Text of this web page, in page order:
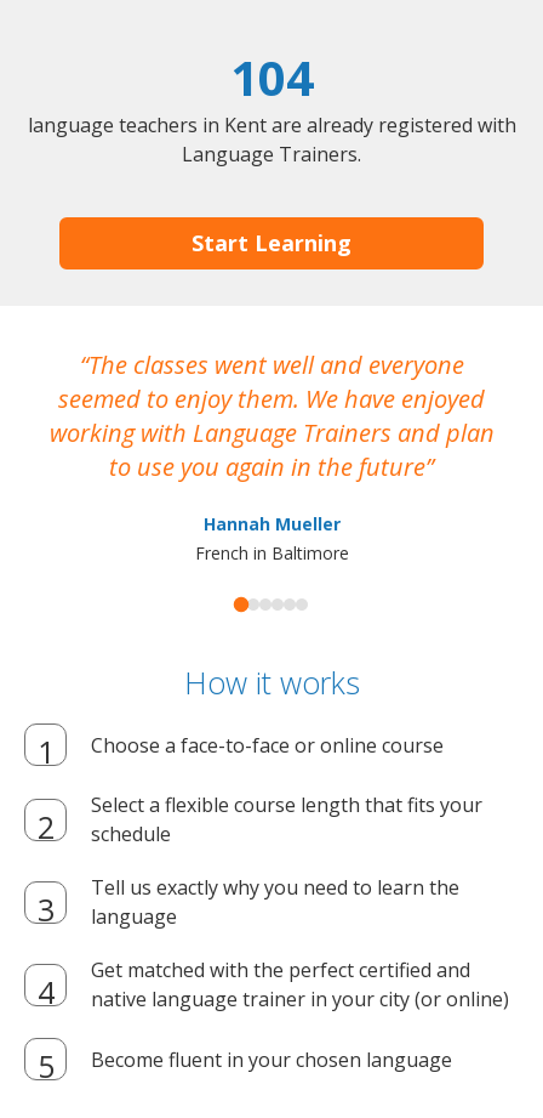
104
language teachers in Kent are already registered with
Language Trainers.
Start Learning
The classes went well and everyone
seemed to enjoy them. We have enjoyed
working with Language Trainers and plan
to use you again in the future
Hannah Mueller
French in Baltimore
How it works
Choose a face-to-face or online course
Select a flexible course length that fits your
schedule
Tell us exactly why you need to learn the
language
Get matched with the perfect certified and
native language trainer in your city (or online)
Become fluent in your chosen language